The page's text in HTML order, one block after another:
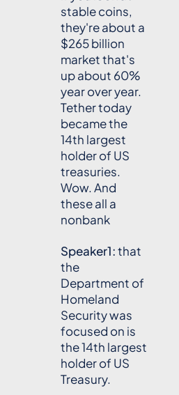
stable coins,
they're about a
$265 billion
market that's
up about 60%
year over year.
Tether today
became the
14th largest
holder of US
treasuries.
Wow. And
these all a
nonbank
Speaker1:that
the
Department of
Homeland
Security was
focused on is
the 14th largest
holder of US
Treasury.